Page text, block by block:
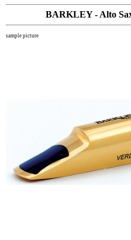
BARKLEY - Alto
sample picture